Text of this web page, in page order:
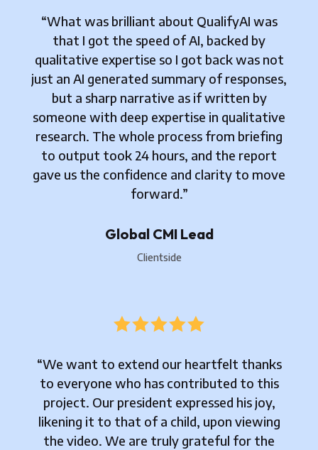
“What was brilliant about QualifyAI was
that I got the speed of AI, backed by
qualitative expertise so I got back was not
just an AI generated summary of responses,
but a sharp narrative as if written by
someone with deep expertise in qualitative
research. The whole process from briefing
to output took 24 hours, and the report
gave us the confidence and clarity to move
forward.”
Global CMI Lead
Clientside

“We want to extend our heartfelt thanks
to everyone who has contributed to this
project. Our president expressed his joy,
likening it to that of a child, upon viewing
the video. We are truly grateful for the